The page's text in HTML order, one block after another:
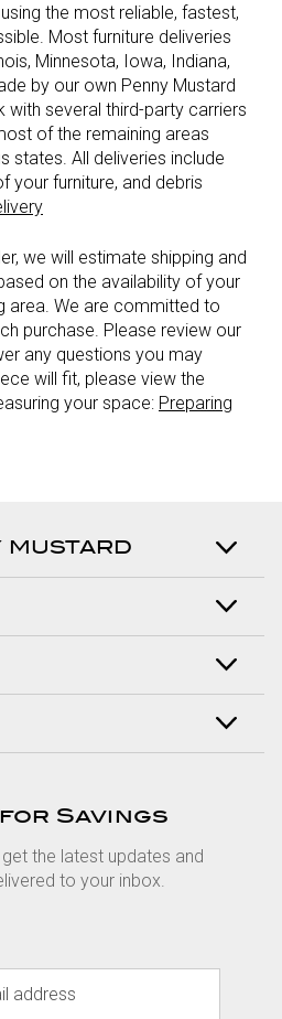
the most reliable, fastest,
Most furniture deliveries
Minnesota, Iowa, Indiana,
by our own Penny Mustard
with several third-party carriers
of the remaining areas
states. All deliveries include
your furniture, and debris
we will estimate shipping and
on the availability of your
area. We are committed to
purchase. Please review our
any questions you may
will fit, please view the
your space: Preparing
MUSTARD
for Savings
the latest updates and
to your inbox.